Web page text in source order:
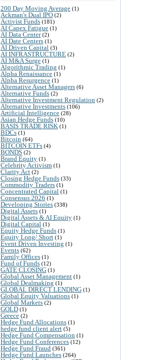
200 Day Moving Average (1)
Ackman's Dual IPO (2)
Activist Funds (181)
AI Capex Fatigue (1)
AI Data Center(2)
AI Date Centers (1)
AI Driven Capital (3)
AI INFRASTRUCTURE (2)
AI M&A Surge (1)
Algorithmic Trading (1)
Alpha Renaissance (1)
Alpha Resurgence (1)
Alternative Asset Managers (6)
Alternative Funds (2)
Alternative Investment Regulation (2)
Alternative Investments (106)
Artificial Intelligence (28)
Asian Hedge Funds (10)
BASIS TRADE RISK (1)
BDCs (1)
Bitcoin (64)
BITCOIN ETFs (4)
BONDS (2)
Brand Equity (1)
Celebrity Activism (1)
Clarity Act (2)
Closing Hedge Funds (33)
Commodity Traders (1)
Concentrated Capital (1)
Consensus 2026 (1)
Developing Stories (338)
Digital Assets (1)
Digital Assets & AI Equity (1)
Digital Capital (1)
Equity Hedge Funds (1)
Equity Long/ Short (1)
Event Driven Investing (1)
Events (62)
Family Offices (1)
Fund of Funds (12)
GATE CLOSING (1)
Global Asset Management (1)
Global Dealmaking (1)
GLOBAL DIRECT LENDING (1)
Global Equity Valuations (1)
Global Markets (2)
GOLD (1)
Greece (2)
Hedge Fund Allocations (1)
hedge fund client alert (5)
Hedge Fund Compensation (1)
Hedge Fund Conferences (12)
Hedge Fund Fraud (361)
Hedge Fund Launches (264)